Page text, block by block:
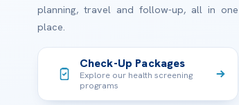
planning, travel and follow-up, all in one
place.
Check-Up Packages
Explore our health screening
programs